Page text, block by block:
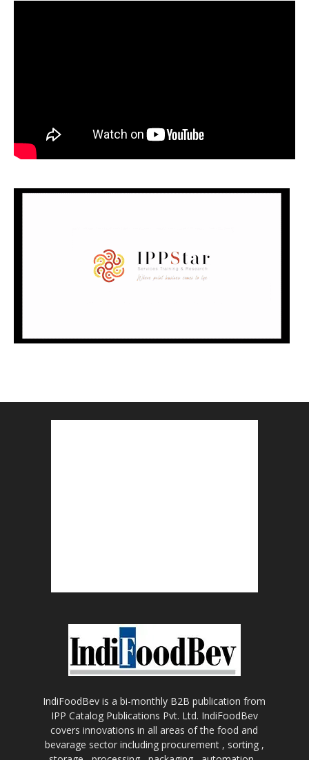
IndiFoodBev is a bi-monthly B2B publication from
IPP Catalog Publications Pvt. Ltd. IndiFoodBev
covers innovations in all areas of the food and
bevarage sector including procurement , sorting ,